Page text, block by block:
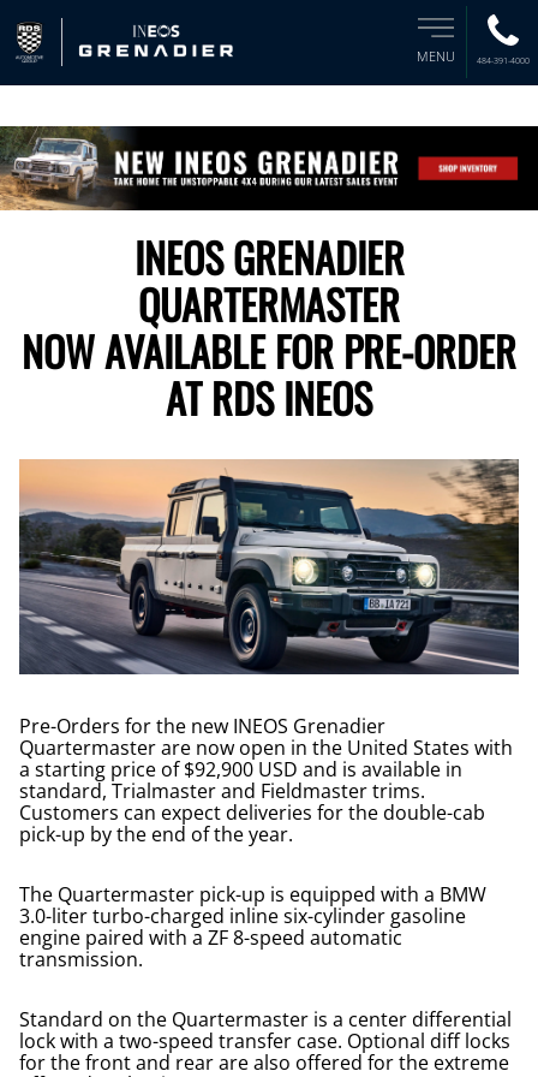
MENU 484-391-4000
INEOS GRENADIER
QUARTERMASTER
NOW AVAILABLE FOR PRE-ORDER
AT RDS INEOS
Pre-Orders for the new INEOS Grenadier
Quartermaster are now open in the United States with
a starting price of $92,900 USD and is available in
standard, Trialmaster and Fieldmaster trims.
Customers can expect deliveries for the double-cab
pick-up by the end of the year.
The Quartermaster pick-up is equipped with a BMW
3.0-liter turbo-charged inline six-cylinder gasoline
engine paired with a ZF 8-speed automatic
transmission.
Standard on the Quartermaster is a center differential
lock with a two-speed transfer case. Optional diff locks
for the front and rear are also offered for the extreme